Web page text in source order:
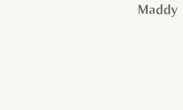
Maddy